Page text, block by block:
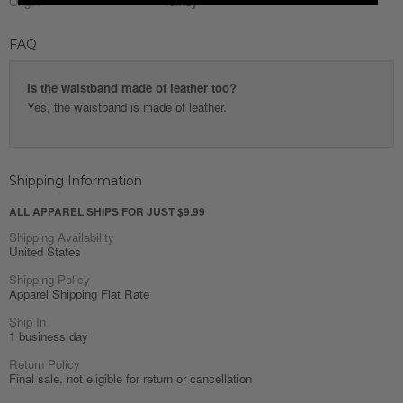
FAQ
Is the waistband made of leather too?
Yes, the waistband is made of leather.
Shipping Information
ALL APPAREL SHIPS FOR JUST $9.99
Shipping Availability
United States
Shipping Policy
Apparel Shipping Flat Rate
Ship In
1 business day
Return Policy
Final sale, not eligible for return or cancellation